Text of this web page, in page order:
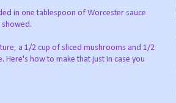
in one tablespoon of Worcester sauce
a 1/2 cup of sliced mushrooms and 1/2
how to make that just in case you